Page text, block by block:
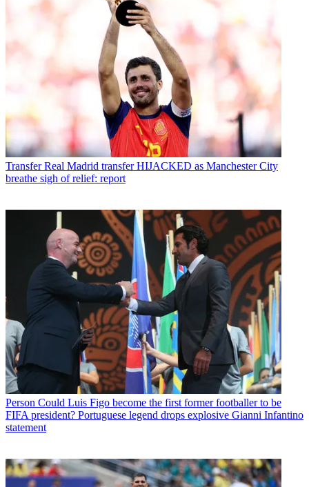
Transfer Real Madrid transfer HIJACKED as Manchester City
breathe sigh of relief: report
Person Could Luis Figo become the first former footballer to be
FIFA president? Portuguese legend drops explosive Gianni Infantino
statement